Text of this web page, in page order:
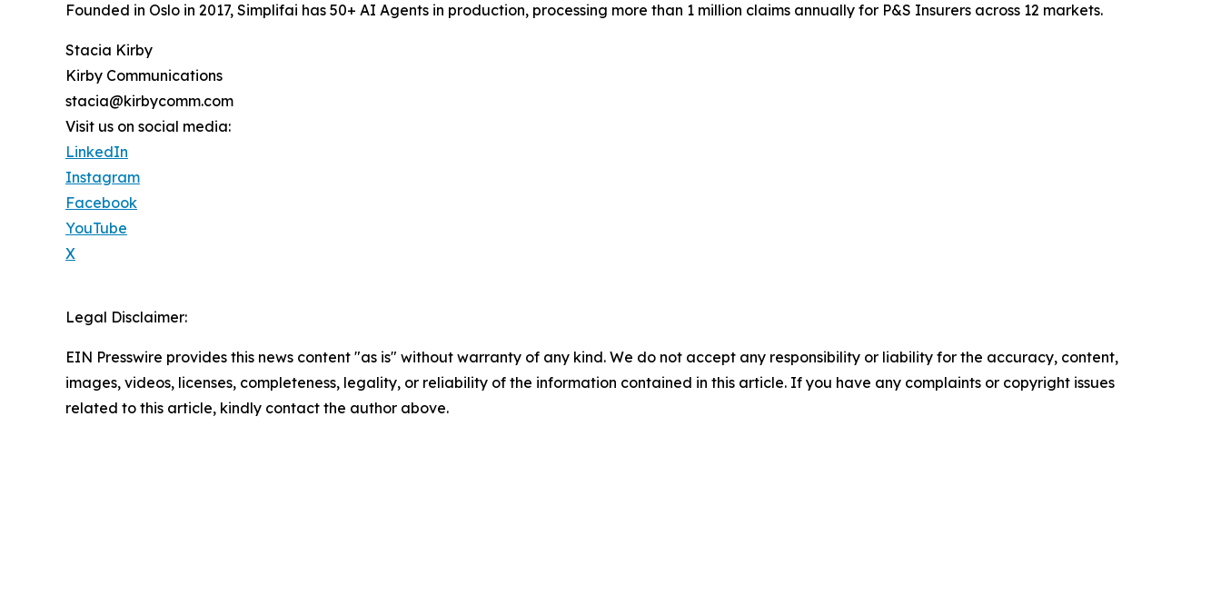
Founded in Oslo in 2017, Simplifai has 50+ AI Agents in production, processing more than 1 million claims annually for P&S Insurers across 12 markets.
Stacia Kirby
Kirby Communications
stacia@kirbycomm.com
Visit us on social media:
LinkedIn
Instagram
Facebook
YouTube
X
Legal Disclaimer:
EIN Presswire provides this news content "as is" without warranty of any kind. We do not accept any responsibility or liability for the accuracy, content,
images, videos, licenses, completeness, legality, or reliability of the information contained in this article. If you have any complaints or copyright issues
related to this article, kindly contact the author above.